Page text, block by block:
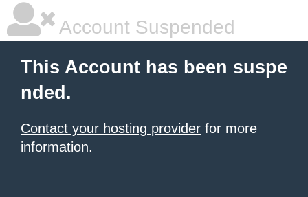
Account Suspended
This Account has been suspe
nded.
Contact your hosting provider for more
information.